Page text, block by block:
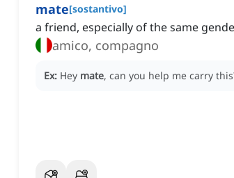
mate[sostantivo]
a friend, especially of the same
amico, compagno
Ex: Hey mate, can you help me carry